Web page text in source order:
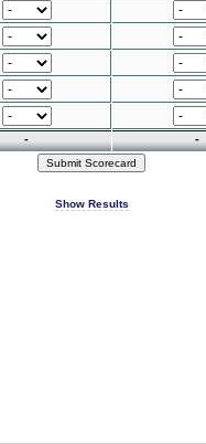
- -
Show Results